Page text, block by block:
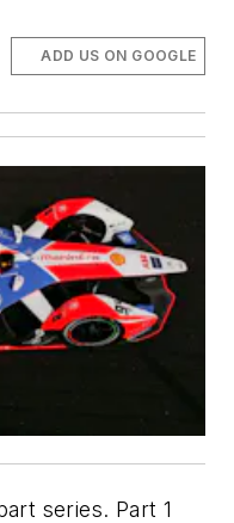
ADD US ON GOOGLE
series. Part 1